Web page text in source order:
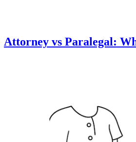
Attorney vs Paralegal: